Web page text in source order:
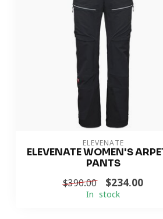
ELEVENATE
ELEVENATE WOMEN'S
PANTS
$390.00 $234.00
In stock